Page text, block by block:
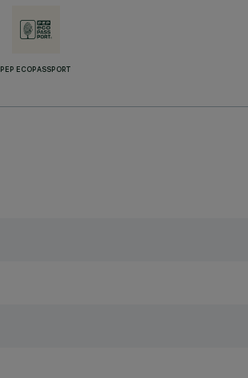
PEP ECOPASSPORT